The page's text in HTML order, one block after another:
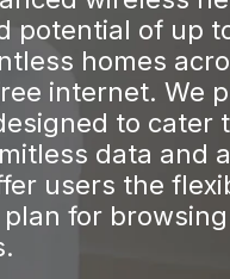
potential of up
homes
internet. We
to cater
data and
users the
for